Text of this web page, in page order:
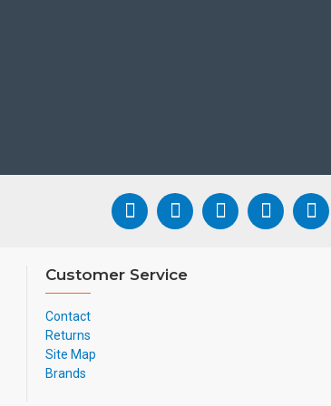
Customer Service
Contact
Returns
Site Map
Brands